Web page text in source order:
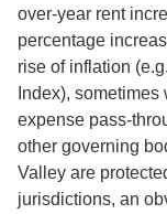
over-year rent
percentage
rise of inflation
Index),
expense pass-
other governing
Valley are
jurisdictions, an